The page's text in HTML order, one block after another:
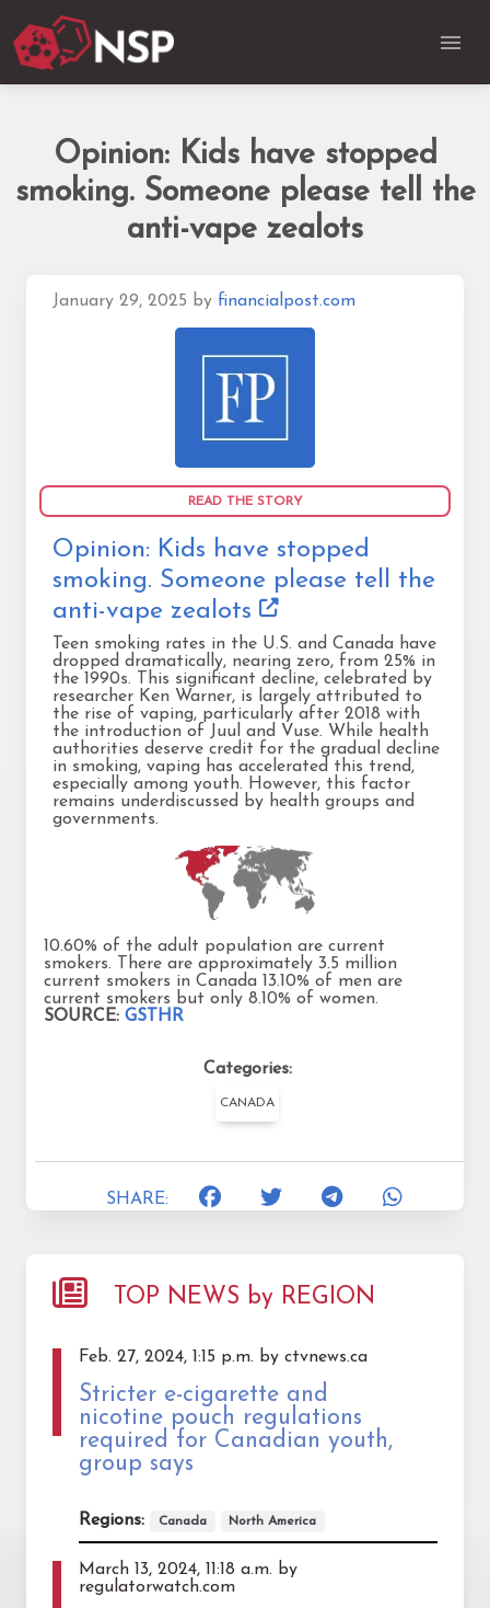
Opinion: Kids have stopped
smoking. Someone please tell the
anti-vape zealots
January 29, 2025 by financialpost.com
READ THE STORY
Opinion: Kids have stopped
smoking. Someone please tell the
anti-vape zealots
Teen smoking rates in the U.S. and Canada have
dropped dramatically, nearing zero, from 25% in
the 1990s. This significant decline, celebrated by
researcher Ken Warner, is largely attributed to
the rise of vaping, particularly after 2018 with
the introduction of Juul and Vuse. While health
authorities deserve credit for the gradual decline
in smoking, vaping has accelerated this trend,
especially among youth. However, this factor
remains underdiscussed by health groups and
governments.
10.60% of the adult population are current
smokers. There are approximately 3.5 million
current smokers in Canada 13.10% of men are
current smokers but only 8.10% of women.
SOURCE: GSTHR
Categories:
CANADA
SHARE:
TOP NEWS by REGION
Feb. 27, 2024, 1:15 p.m. by ctvnews.ca
Stricter e-cigarette and
nicotine pouch regulations
required for Canadian youth,
group says
Regions: Canada North America
March 13, 2024, 11:18 a.m. by
regulatorwatch.com